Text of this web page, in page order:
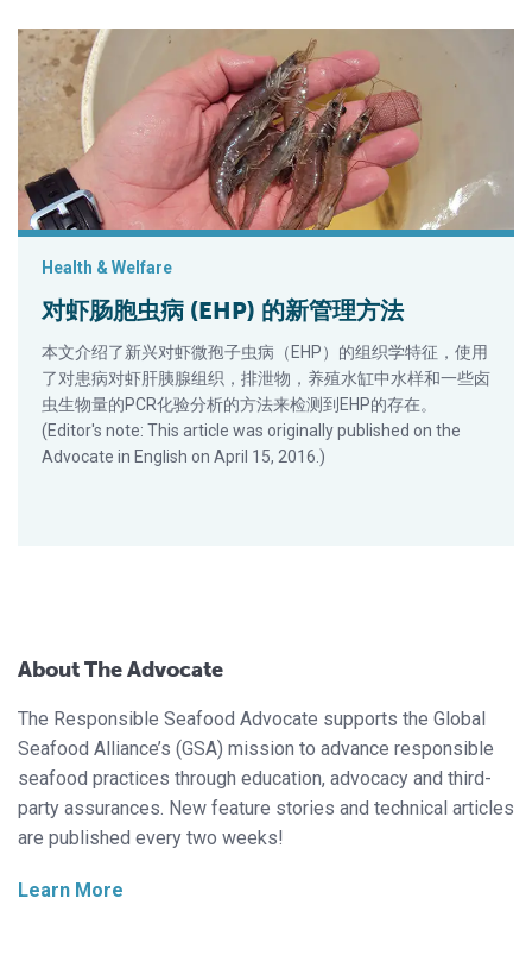
对虾肠胞虫病 (EHP) 的新管理方法
Health & Welfare
对虾肠胞虫病 (EHP) 的新管理方法
本文介绍了新兴对虾微孢子虫病（EHP）的组织学特征，使用
了对患病对虾肝胰腺组织，排泄物，养殖水缸中水样和一些卤
虫生物量的PCR化验分析的方法来检测到EHP的存在。
(Editor's note: This article was originally published on the
Advocate in English on April 15, 2016.)
About The Advocate
The Responsible Seafood Advocate supports the Global
Seafood Alliance’s (GSA) mission to advance responsible
seafood practices through education, advocacy and third-
party assurances. New feature stories and technical articles
are published every two weeks!
Learn More